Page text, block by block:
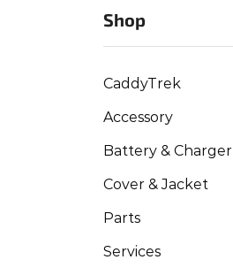
Shop
CaddyTrek
Accessory
Battery & Charger
Cover & Jacket
Parts
Services